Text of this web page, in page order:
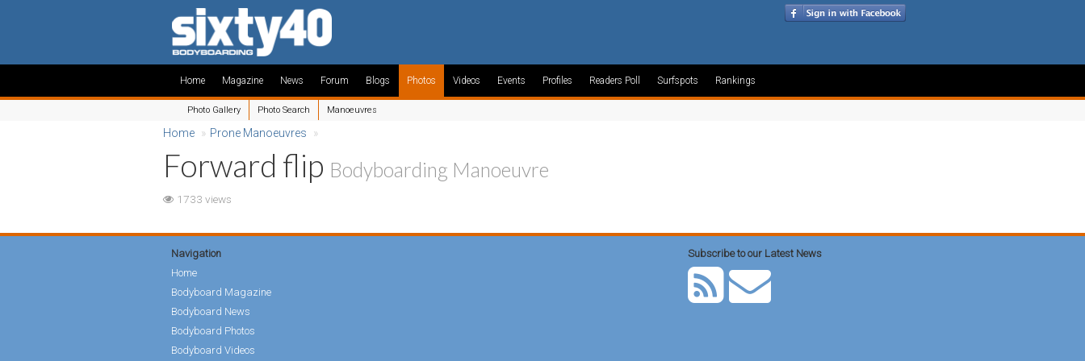
Home Magazine News Forum Blogs Photos
Photo Gallery Photo Search Manoeuvres
Videos Events Profiles Readers Poll Surfspots Rankings
Home » Prone Manoeuvres »
Forward flip Bodyboarding Manoeuvre
1733 views
Navigation
Home
Bodyboard Magazine
Bodyboard News
Bodyboard Photos
Bodyboard Videos
Subscribe to our Latest News